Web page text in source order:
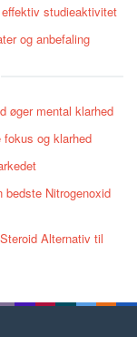
studieaktivitet
og anbefaling
øger mental klarhed
fokus og klarhed
bedste Nitrogenoxid
Alternativ til